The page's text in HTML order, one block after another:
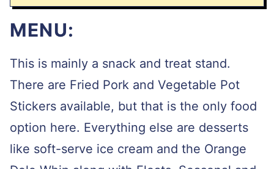
MENU:
This is mainly a snack and treat stand.
There are Fried Pork and Vegetable Pot
Stickers available, but that is the only food
option here. Everything else are desserts
like soft-serve ice cream and the Orange